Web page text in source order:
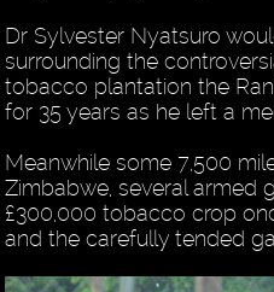
Dr Sylvester Nyatsuro
surrounding the
tobacco plantation the
for 35 years as he left a
Meanwhile some 7,500
Zimbabwe, several armed
£300,000 tobacco crop
and the carefully tended